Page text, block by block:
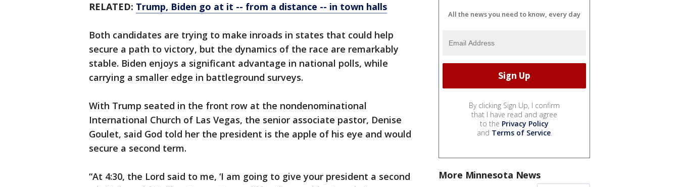
RELATED: Trump, Biden go at it -- from a distance -- in town halls
Both candidates are trying to make inroads in states that could help
secure a path to victory, but the dynamics of the race are remarkably
stable. Biden enjoys a significant advantage in national polls, while
carrying a smaller edge in battleground surveys.
With Trump seated in the front row at the nondenominational
International Church of Las Vegas, the senior associate pastor, Denise
Goulet, said God told her the president is the apple of his eye and would
secure a second term.
“At 4:30, the Lord said to me, ‘I am going to give your president a second
All the news you need to know, every day
By clicking Sign Up, I confirm
that I have read and agree
to the Privacy Policy
and Terms of Service.
More Minnesota News